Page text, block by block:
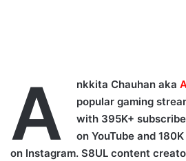
A nkkita Chauhan aka
popular gaming
with 395K+
on YouTube and
on Instagram. S8UL content